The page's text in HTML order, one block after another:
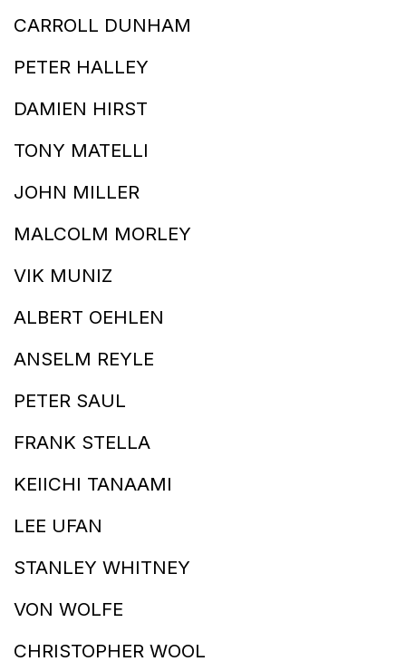
CARROLL DUNHAM
PETER HALLEY
DAMIEN HIRST
TONY MATELLI
JOHN MILLER
MALCOLM MORLEY
VIK MUNIZ
ALBERT OEHLEN
ANSELM REYLE
PETER SAUL
FRANK STELLA
KEIICHI TANAAMI
LEE UFAN
STANLEY WHITNEY
VON WOLFE
CHRISTOPHER WOOL